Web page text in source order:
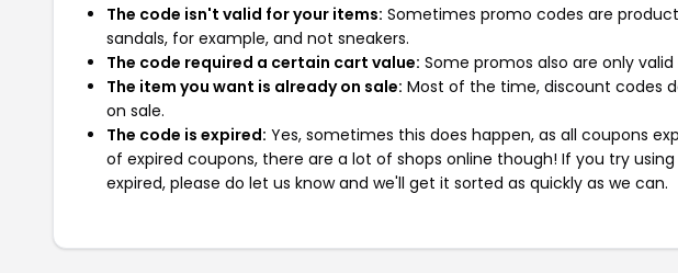
The code isn't valid for your items: Sometimes promo codes are
sandals, for example, and not sneakers.
The code required a certain cart value: Some promos also are only
The item you want is already on sale: Most of the time, discount codes
on sale.
The code is expired: Yes, sometimes this does happen, as all coupons
of expired coupons, there are a lot of shops online though! If you try
expired, please do let us know and we'll get it sorted as quickly as we can.